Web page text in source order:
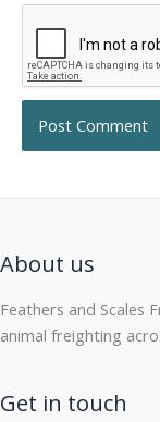
About us
Feathers and Scales
animal freighting
Get in touch